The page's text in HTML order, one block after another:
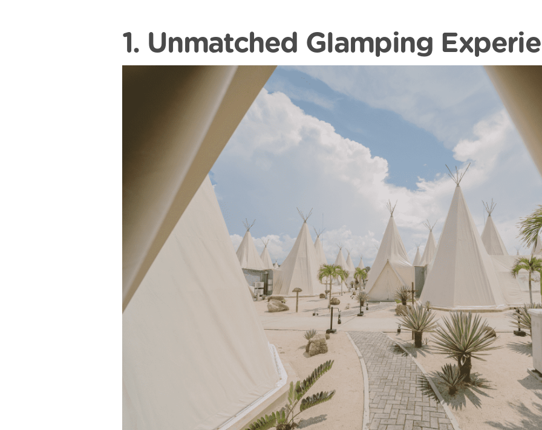
1. Unmatched Glamping